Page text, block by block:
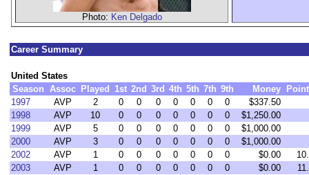
Photo: Ken Delgado
Career Summary
United States
Season Assoc Played 1st 2nd 3rd 4th 5th 7th 9th Money
1997
AVP 2 0 0 0 0 0 0 0
$337.50
1998
AVP 10 0 0 0 0 0 0 0
$1,250.00
1999
AVP 5 0 0 0 0 0 0 0
$1,000.00
2000
AVP 3 0 0 0 0 0 0 0
$1,000.00
2002
AVP 1 0 0 0 0 0 0 0 $0.00
2003
AVP 1 0 0 0 0 0 0 0 $0.00